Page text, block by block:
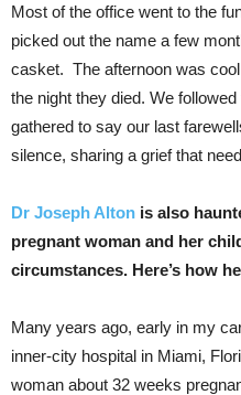
Most of the office went to the
picked out the name a few
casket. The afternoon was
the night they died. We
gathered to say our last
silence, sharing a grief that
Dr Joseph Alton is also
pregnant woman and her
circumstances. Here’s how
Many years ago, early in my
inner-city hospital in Miami,
woman about 32 weeks